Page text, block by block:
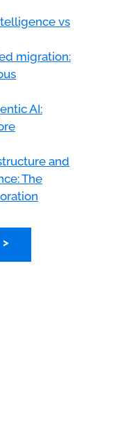
vs
migration:
AI:
and
The